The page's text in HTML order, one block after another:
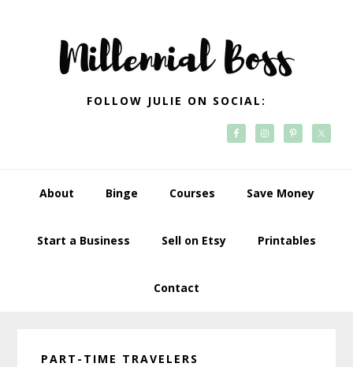
navigation
FOLLOW JULIE ON SOCIAL:
About Binge Courses Save Money
Start a Business Sell on Etsy Printables
Contact
PART-TIME TRAVELERS